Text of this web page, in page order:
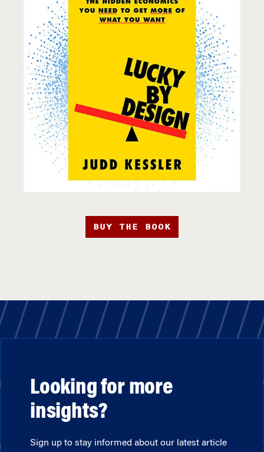
BUY THE BOOK
Looking for more
insights?
Sign up to stay informed about our latest article